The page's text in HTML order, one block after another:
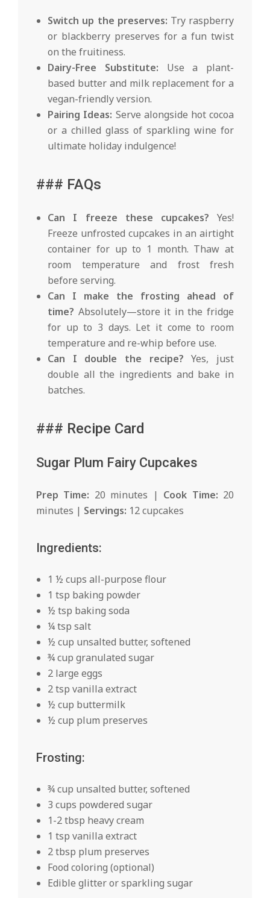
Switch up the preserves: Try raspberry
or blackberry preserves for a fun twist
on the fruitiness.
Dairy-Free Substitute: Use a plant-
based butter and milk replacement for a
vegan-friendly version.
Pairing Ideas: Serve alongside hot cocoa
or a chilled glass of sparkling wine for
ultimate holiday indulgence!
### FAQs
Can I freeze these cupcakes? Yes!
Freeze unfrosted cupcakes in an airtight
container for up to 1 month. Thaw at
room temperature and frost fresh
before serving.
Can I make the frosting ahead of
time? Absolutely—store it in the fridge
for up to 3 days. Let it come to room
temperature and re-whip before use.
Can I double the recipe? Yes, just
double all the ingredients and bake in
batches.
### Recipe Card
Sugar Plum Fairy Cupcakes
Prep Time: 20 minutes | Cook Time: 20
minutes | Servings: 12 cupcakes
Ingredients:
1 ½ cups all-purpose flour
1 tsp baking powder
½ tsp baking soda
¼ tsp salt
½ cup unsalted butter, softened
¾ cup granulated sugar
2 large eggs
2 tsp vanilla extract
½ cup buttermilk
½ cup plum preserves
Frosting:
¾ cup unsalted butter, softened
3 cups powdered sugar
1-2 tbsp heavy cream
1 tsp vanilla extract
2 tbsp plum preserves
Food coloring (optional)
Edible glitter or sparkling sugar